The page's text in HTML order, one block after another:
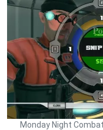
Monday Night